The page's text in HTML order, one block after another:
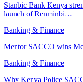
Stanbic Bank Kenya
launch of Renminbi…
Banking & Finance
Mentor SACCO wins
Banking & Finance
Why Kenya Police